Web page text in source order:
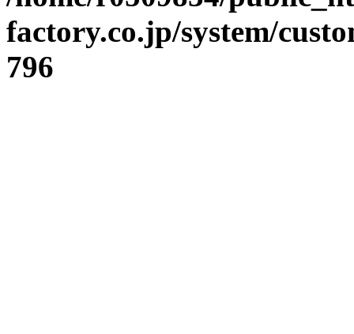
factory.co.jp/system/
796